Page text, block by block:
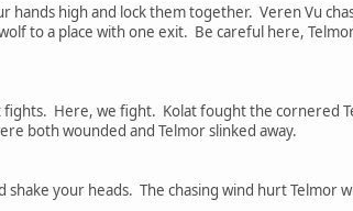
hands high and lock them together. Veren Vu
to a place with one exit. Be careful here,
Here, we fight. Kolat fought the cornered
both wounded and Telmor slinked away.
your heads. The chasing wind hurt Telmor